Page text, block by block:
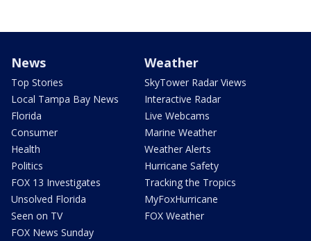
News
Top Stories
Local Tampa Bay News
Florida
Consumer
Health
Politics
FOX 13 Investigates
Unsolved Florida
Seen on TV
FOX News Sunday
Weather
SkyTower Radar Views
Interactive Radar
Live Webcams
Marine Weather
Weather Alerts
Hurricane Safety
Tracking the Tropics
MyFoxHurricane
FOX Weather